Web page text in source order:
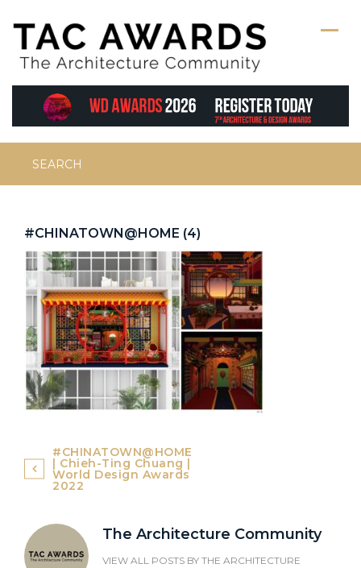
content
for:
#CHINATOWN@HOME (4)
Post
navigation
#CHINATOWN@HOME
| Chieh-Ting Chuang |
World Design Awards
2022
The Architecture Community
VIEW ALL POSTS BY THE ARCHITECTURE